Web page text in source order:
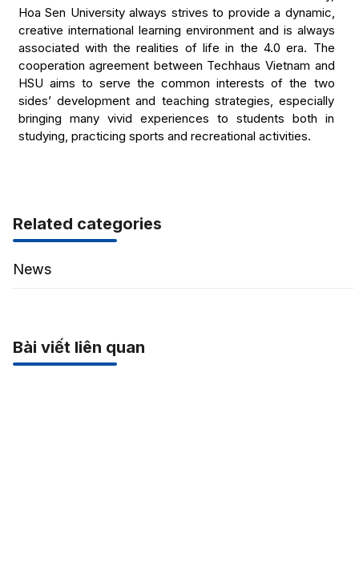
Hoa Sen University always strives to provide a dynamic,
creative international learning environment and is always
associated with the realities of life in the 4.0 era. The
cooperation agreement between Techhaus Vietnam and
HSU aims to serve the common interests of the two
sides’ development and teaching strategies, especially
bringing many vivid experiences to students both in
studying, practicing sports and recreational activities.
Related categories
News
Bài viết liên quan